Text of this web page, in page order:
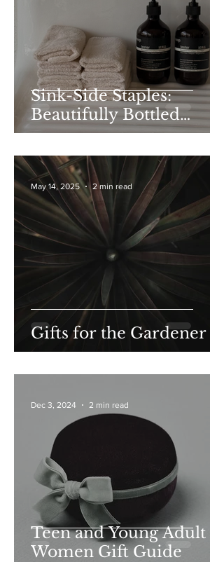
Sink-Side Staples:
Beautifully Bottled
Soaps to Gift (or Keep)
Gifts for the Gardener
May 14, 2025 2 min read
Teen and Young Adult
Women Gift Guide
Dec 3, 2024 2 min read